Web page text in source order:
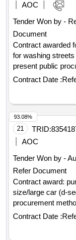
AOC
Tender Won by -
Document
Contract awarded
for washing
present public
used base truck,
- washing of the
according to the
result: winner selection date : date of conclusion of the
contract :05/02/
:."delivery of a
for the needs of
Contract Date :
21 TRID:
AOC
Tender Won by -
Refer Document
Contract award:
size/large car (d-
procurement
notice english
institutional
Contract Date :
93.08%